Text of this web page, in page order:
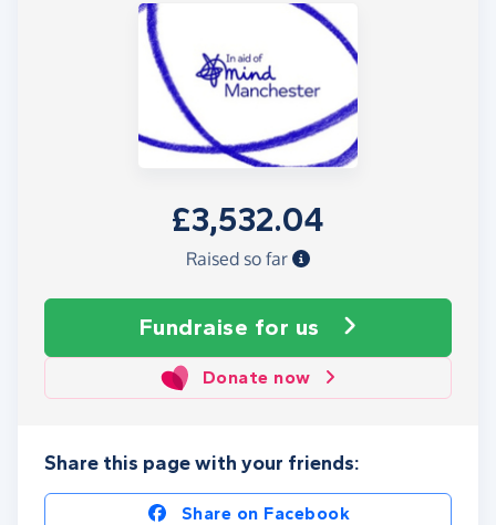
£3,532.04
Raised so far
Fundraise for us
Donate now
Share this page with your friends:
Share on Facebook